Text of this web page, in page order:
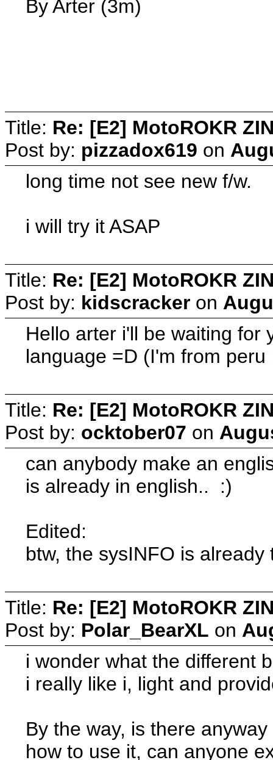
By Arter (3m)
Title: Re: [E2] MotoROKR
Post by: pizzadox619 on
long time not see new f/w.
i will try it ASAP
Title: Re: [E2] MotoROKR
Post by: kidscracker on
Hello arter i'll be waiting for
language =D (I'm from peru
Title: Re: [E2] MotoROKR
Post by: ocktober07 on
can anybody make an
is already in english.. :)
Edited:
btw, the sysINFO is
Title: Re: [E2] MotoROKR
Post by: Polar_BearXL on
i wonder what the different
i really like i, light and
By the way, is there
how to use it, can anyone